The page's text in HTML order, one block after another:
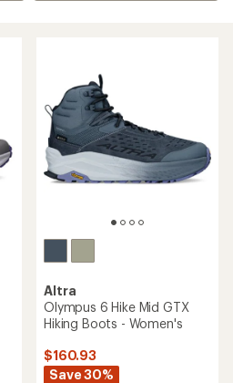
Altra
Olympus 6 Hike Mid GTX
Hiking Boots - Women's
$160.93
Save 30%